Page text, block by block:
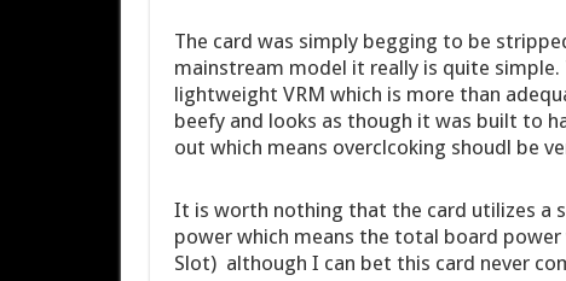
The card was simply begging to be
mainstream model it really is quite
lightweight VRM which is more than
beefy and looks as though it was built to
out which means overclcoking shoudl be
It is worth nothing that the card utilizes a
power which means the total board power
Slot) although I can bet this card never